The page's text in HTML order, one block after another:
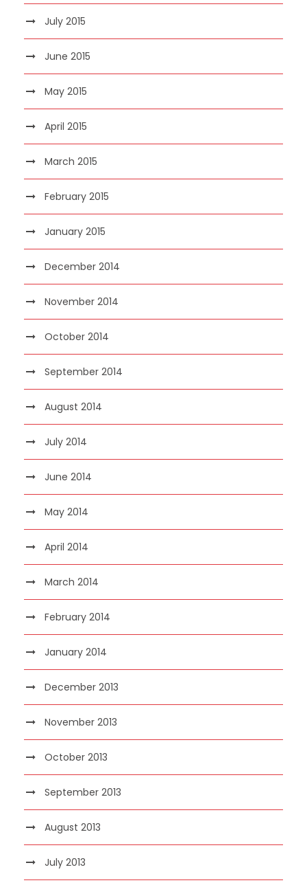
July 2015
June 2015
May 2015
April 2015
March 2015
February 2015
January 2015
December 2014
November 2014
October 2014
September 2014
August 2014
July 2014
June 2014
May 2014
April 2014
March 2014
February 2014
January 2014
December 2013
November 2013
October 2013
September 2013
August 2013
July 2013